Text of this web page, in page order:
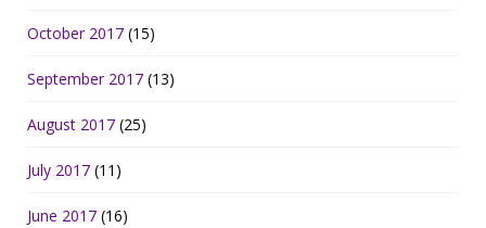
October 2017 (15)
September 2017 (13)
August 2017 (25)
July 2017 (11)
June 2017 (16)